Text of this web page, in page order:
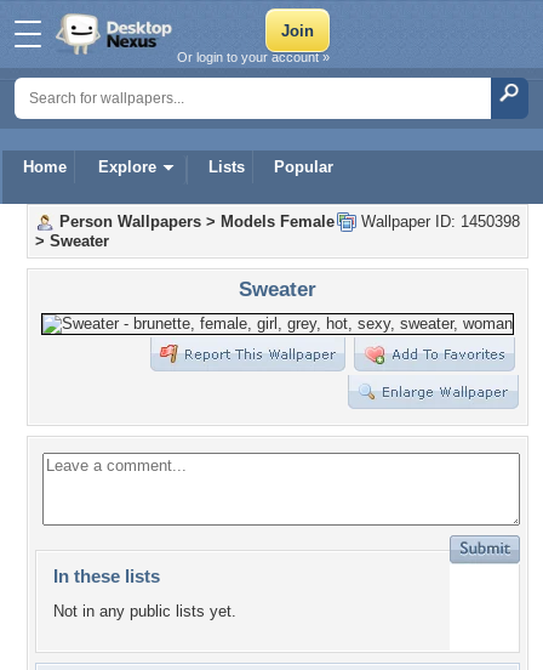
Home Explore Lists Popular
Or login to your account »
Wallpaper ID: 1450398
Person Wallpapers > Models Female
> Sweater
Sweater
In these lists
Not in any public lists yet.